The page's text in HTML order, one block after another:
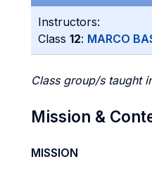
Instructors:
Class 12: MARCO
Class group/s taught
Mission &
MISSION